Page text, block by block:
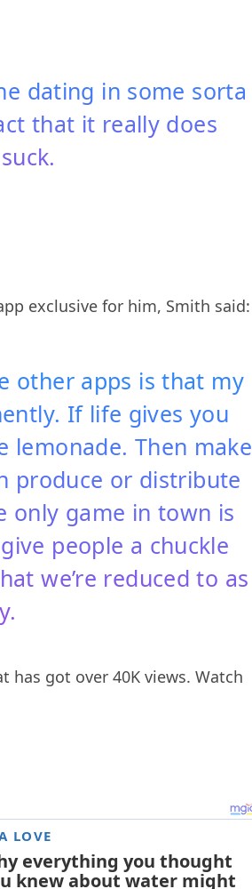
dating in some sorta
that it really does
exclusive for him, Smith said:
other apps is that my
If life gives you
lemonade. Then make
produce or distribute
only game in town is
people a chuckle
we’re reduced to as
has got over 40K views. Watch